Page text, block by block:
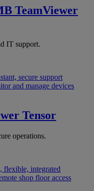
TeamViewer
IT support.
secure support
and manage devices
Tensor
operations.
flexible, integrated
shop floor access